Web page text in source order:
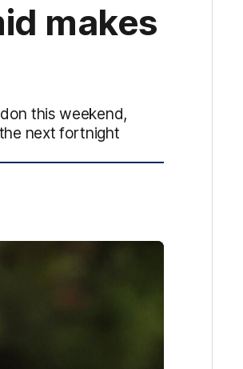
makes
this weekend,
next fortnight